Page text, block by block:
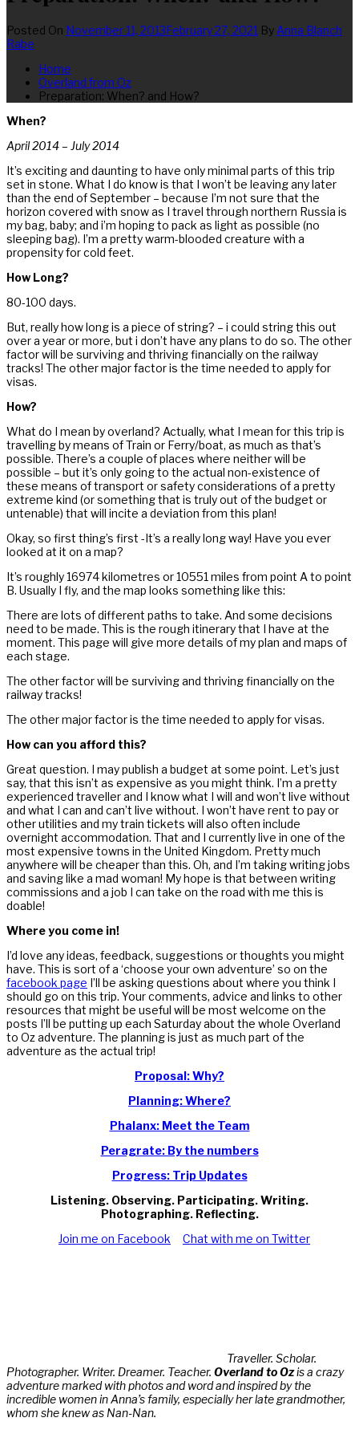
Posted On November 11, 2013February 27, 2021 By Anna Blanch
Rabe
Home
Overland from Oz
Preparation: When? and How?
When?
April 2014 – July 2014
It’s exciting and daunting to have only minimal parts of this trip
set in stone. What I do know is that I won’t be leaving any later
than the end of September – because I’m not sure that the
horizon covered with snow as I travel through northern Russia is
my bag, baby; and i’m hoping to pack as light as possible (no
sleeping bag). I’m a pretty warm-blooded creature with a
propensity for cold feet.
How Long?
80-100 days.
But, really how long is a piece of string? – i could string this out
over a year or more, but i don’t have any plans to do so. The other
factor will be surviving and thriving financially on the railway
tracks! The other major factor is the time needed to apply for
visas.
How?
What do I mean by overland? Actually, what I mean for this trip is
travelling by means of Train or Ferry/boat, as much as that’s
possible. There’s a couple of places where neither will be
possible – but it’s only going to the actual non-existence of
these means of transport or safety considerations of a pretty
extreme kind (or something that is truly out of the budget or
untenable) that will incite a deviation from this plan!
Okay, so first thing’s first -It’s a really long way! Have you ever
looked at it on a map?
It’s roughly 16974 kilometres or 10551 miles from point A to point
B. Usually I fly, and the map looks something like this:
There are lots of different paths to take. And some decisions
need to be made. This is the rough itinerary that I have at the
moment. This page will give more details of my plan and maps of
each stage.
The other factor will be surviving and thriving financially on the
railway tracks!
The other major factor is the time needed to apply for visas.
How can you afford this?
Great question. I may publish a budget at some point. Let’s just
say, that this isn’t as expensive as you might think. I’m a pretty
experienced traveller and I know what I will and won’t live without
and what I can and can’t live without. I won’t have rent to pay or
other utilities and my train tickets will also often include
overnight accommodation. That and I currently live in one of the
most expensive towns in the United Kingdom. Pretty much
anywhere will be cheaper than this. Oh, and I’m taking writing jobs
and saving like a mad woman! My hope is that between writing
commissions and a job I can take on the road with me this is
doable!
Where you come in!
I’d love any ideas, feedback, suggestions or thoughts you might
have. This is sort of a ‘choose your own adventure’ so on the
facebook page I’ll be asking questions about where you think I
should go on this trip. Your comments, advice and links to other
resources that might be useful will be most welcome on the
posts I’ll be putting up each Saturday about the whole Overland
to Oz adventure. The planning is just as much part of the
adventure as the actual trip!
Proposal: Why?
Planning: Where?
Phalanx: Meet the Team
Peragrate: By the numbers
Progress: Trip Updates
Listening. Observing. Participating. Writing.
Photographing. Reflecting.
Join me on Facebook
Chat with me on Twitter
Traveller. Scholar.
Photographer. Writer. Dreamer. Teacher. Overland to Ozis a crazy
adventure marked with photos and word and inspired by the
incredible women in Anna’s family, especially her late grandmother,
whom she knew as Nan-Nan.